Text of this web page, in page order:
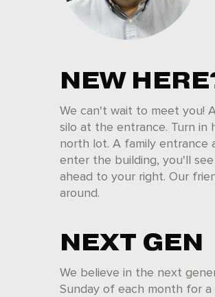
NEW
We can't wait to meet you!
silo at the entrance. Turn in
north lot. A family entrance
enter the building, you'll
ahead to your right. Our
around.
NEXT GEN
We believe in the next
Sunday of each month for